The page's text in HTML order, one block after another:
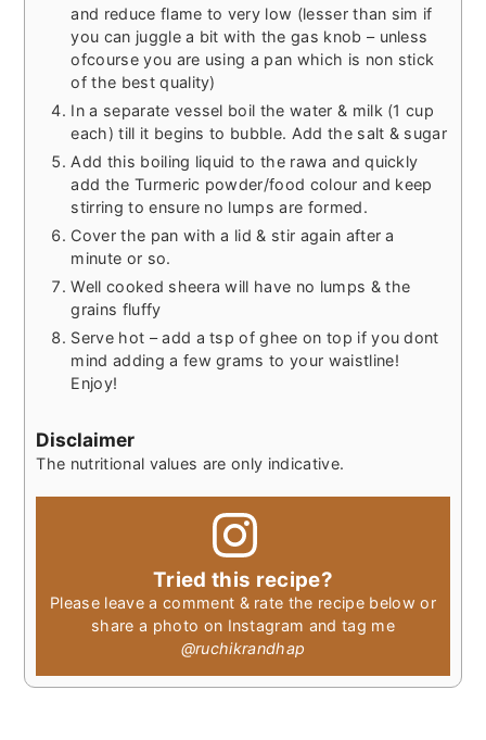
and reduce flame to very low (lesser than sim if
you can juggle a bit with the gas knob – unless
ofcourse you are using a pan which is non stick
of the best quality)
In a separate vessel boil the water & milk (1 cup
each) till it begins to bubble. Add the salt & sugar
Add this boiling liquid to the rawa and quickly
add the Turmeric powder/food colour and keep
stirring to ensure no lumps are formed.
Cover the pan with a lid & stir again after a
minute or so.
Well cooked sheera will have no lumps & the
grains fluffy
Serve hot – add a tsp of ghee on top if you dont
mind adding a few grams to your waistline!
Enjoy!
Disclaimer
The nutritional values are only indicative.
Tried this recipe?
Please leave a comment & rate the recipe below or
share a photo on Instagram and tag me
@ruchikrandhap